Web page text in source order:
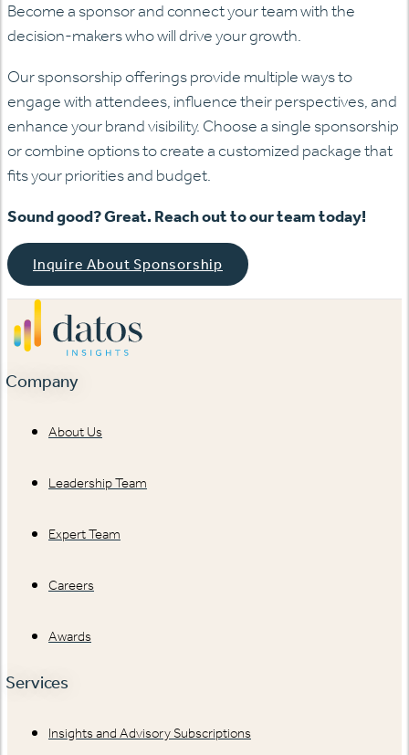
Become a sponsor and connect your team with the
decision-makers who will drive your growth.
Our sponsorship offerings provide multiple ways to
engage with attendees, influence their perspectives, and
enhance your brand visibility. Choose a single sponsorship
or combine options to create a customized package that
fits your priorities and budget.
Sound good? Great. Reach out to our team today!
Inquire About Sponsorship
Company
About Us
Leadership Team
Expert Team
Careers
Awards
Services
Insights and Advisory Subscriptions